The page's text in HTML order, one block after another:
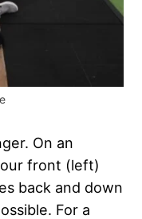
On an
front (left)
back and down
For a